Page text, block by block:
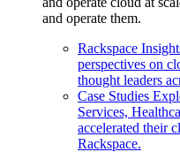
and operate them.
Rackspace
perspectives on
thought leaders
Case Studies
Services,
accelerated their
Rackspace.